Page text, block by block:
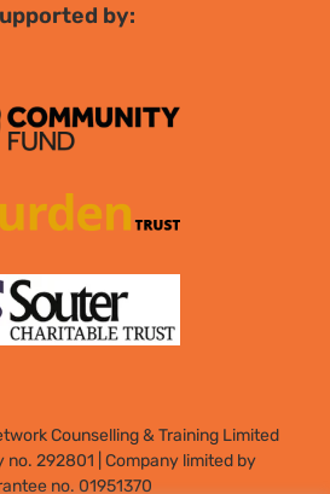
by:
Counselling & Training Limited
no. 292801 Company limited by
no. 01951370